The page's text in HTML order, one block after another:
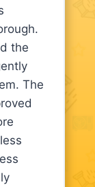
the
The